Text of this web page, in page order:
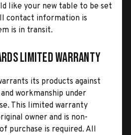
like your new table to be set
contact information is
is in transit.
Limited Warranty
its products against
workmanship under
This limited warranty
owner and is non-
purchase is required. All